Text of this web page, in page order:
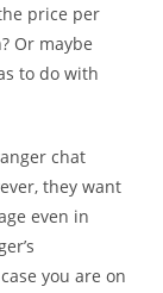
price per
Or maybe
to do with
chat
they want
even in
you are on